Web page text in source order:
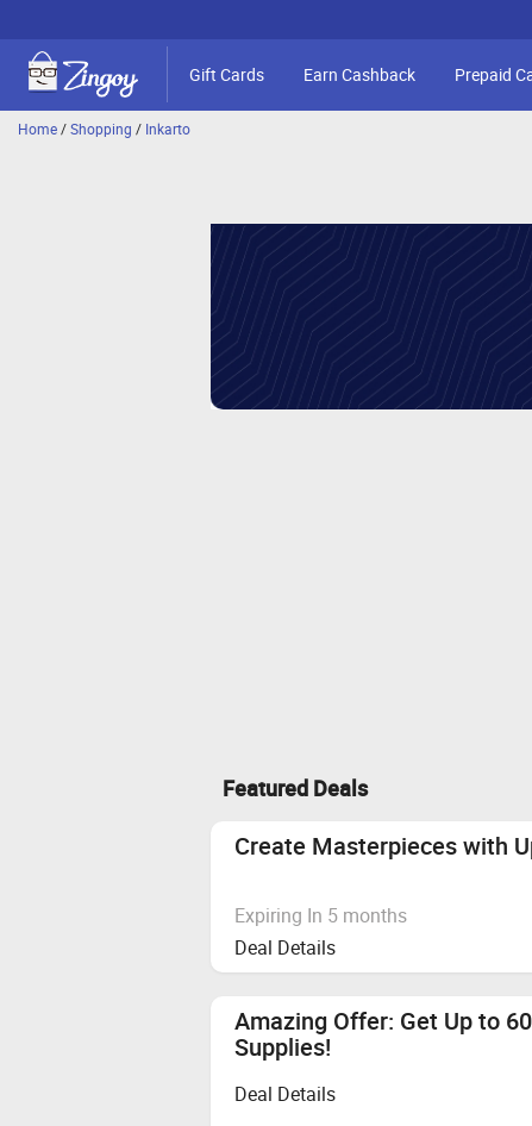
Gift Cards Earn Cashback Prepaid
Home/Shopping / Inkarto
Featured Deals
Create Masterpieces with
Expiring In 5 months
Deal Details
Amazing Offer: Get Up to
Supplies!
Deal Details